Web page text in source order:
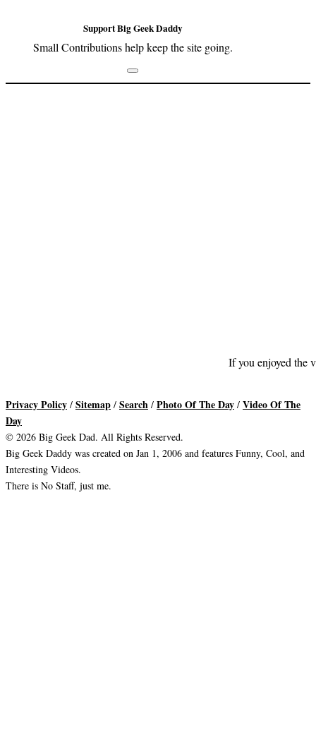
Support Big Geek Daddy
Small Contributions help keep the site going.
Footer
If you enjoyed the
Privacy Policy / Sitemap / Search / Photo Of The Day / Video Of The
Day
© 2026 Big Geek Dad. All Rights Reserved.
Big Geek Daddy was created on Jan 1, 2006 and features Funny, Cool, and
Interesting Videos.
There is No Staff, just me.